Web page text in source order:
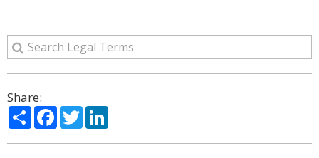
Share:
ShareFacebook
Twitter